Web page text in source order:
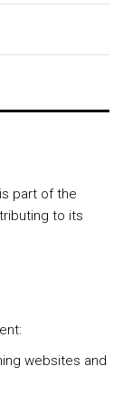
part of the
to its
websites and